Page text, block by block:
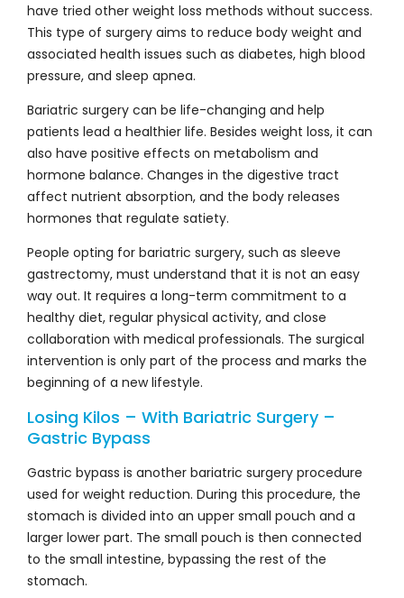
have tried other weight loss methods without success.
This type of surgery aims to reduce body weight and
associated health issues such as diabetes, high blood
pressure, and sleep apnea.
Bariatric surgery can be life-changing and help
patients lead a healthier life. Besides weight loss, it can
also have positive effects on metabolism and
hormone balance. Changes in the digestive tract
affect nutrient absorption, and the body releases
hormones that regulate satiety.
People opting for bariatric surgery, such as sleeve
gastrectomy, must understand that it is not an easy
way out. It requires a long-term commitment to a
healthy diet, regular physical activity, and close
collaboration with medical professionals. The surgical
intervention is only part of the process and marks the
beginning of a new lifestyle.
Losing Kilos – With Bariatric Surgery –
Gastric Bypass
Gastric bypass is another bariatric surgery procedure
used for weight reduction. During this procedure, the
stomach is divided into an upper small pouch and a
larger lower part. The small pouch is then connected
to the small intestine, bypassing the rest of the
stomach.